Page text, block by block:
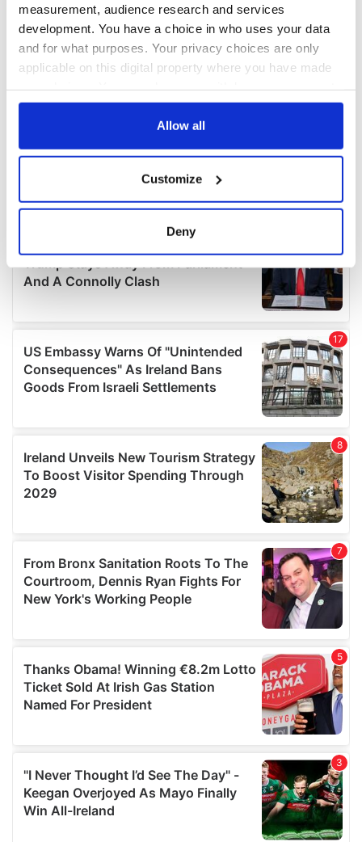
measurement, audience research and services
development. You have a choice in who uses your data
and for what purposes. Your privacy choices are only
applicable on this digital property where you have made
any time from the Cookie Declaration or by clicking on
Collect information about your geographical
location which can be accurate to within several
Find out more about how your personal data is processed
details section.
We use cookies to personalise content and ads, to
provide social media features and to analyse our traffic.
We also share information about your use of our site with
our social media, advertising and analytics partners who
provided to them or that they’ve collected from your use
of their services.
Allow all
Customize
Deny